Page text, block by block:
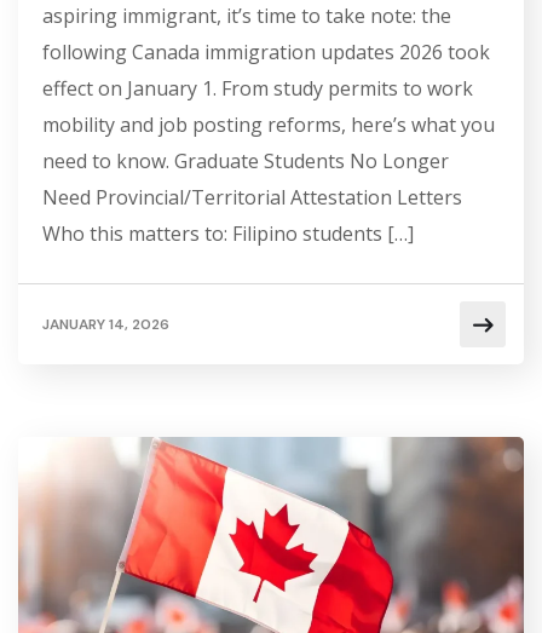
aspiring immigrant, it’s time to take note: the
following Canada immigration updates 2026 took
effect on January 1. From study permits to work
mobility and job posting reforms, here’s what you
need to know. Graduate Students No Longer
Need Provincial/Territorial Attestation Letters
Who this matters to: Filipino students […]
JANUARY 14, 2026